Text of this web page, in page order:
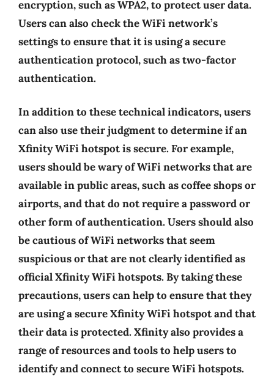
encryption, such as WPA2, to protect user data.
Users can also check the WiFi network’s
settings to ensure that it is using a secure
authentication protocol, such as two-factor
authentication.
In addition to these technical indicators, users
can also use their judgment to determine if an
Xfinity WiFi hotspot is secure. For example,
users should be wary of WiFi networks that are
available in public areas, such as coffee shops or
airports, and that do not require a password or
other form of authentication. Users should also
be cautious of WiFi networks that seem
suspicious or that are not clearly identified as
official Xfinity WiFi hotspots. By taking these
precautions, users can help to ensure that they
are using a secure Xfinity WiFi hotspot and that
their data is protected. Xfinity also provides a
range of resources and tools to help users to
identify and connect to secure WiFi hotspots.